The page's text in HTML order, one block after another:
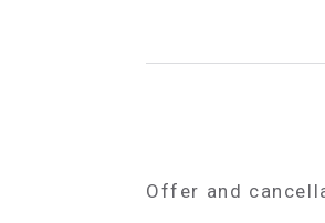
Offer and